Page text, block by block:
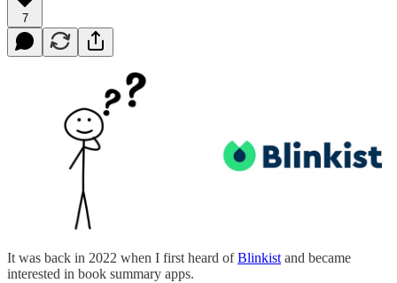
7
It was back in 2022 when I first heard ofBlinkist and became
interested in book summary apps.